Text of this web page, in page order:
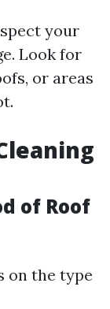
your
Look for
or areas
of Roof
on the type